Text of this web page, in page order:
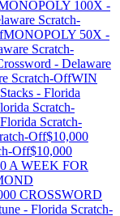
100X -
Scratch-
MONOPOLY 50X -
Scratch-
- Delaware
Scratch-OffWIN
- Florida
Scratch-
Florida Scratch-
Off$10,000
Off$10,000
A WEEK FOR
CROSSWORD
- Florida Scratch-